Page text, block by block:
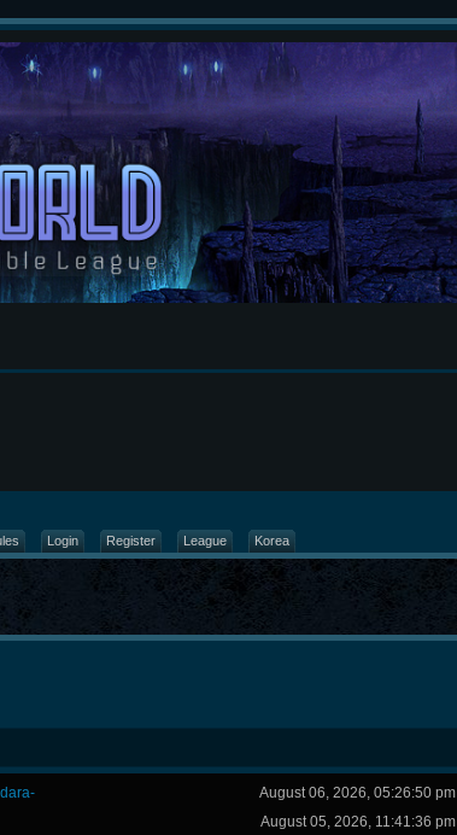
Login Register League Korea
August 06, 2026, 05:26:50 pm
August 05, 2026, 11:41:36 pm